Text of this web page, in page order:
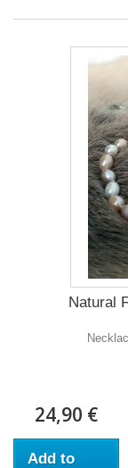
Natural
24,90 €
Add to